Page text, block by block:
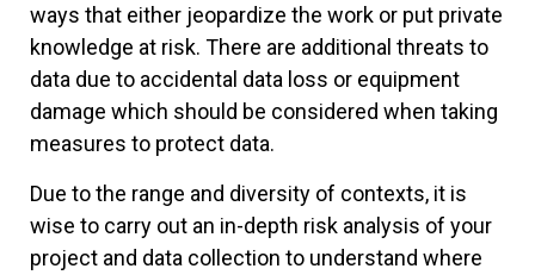
ways that either jeopardize the work or put private
knowledge at risk. There are additional threats to
data due to accidental data loss or equipment
damage which should be considered when taking
measures to protect data.
Due to the range and diversity of contexts, it is
wise to carry out an in-depth risk analysis of your
project and data collection to understand where